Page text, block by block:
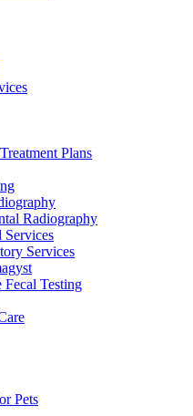
Plans
Radiography
Services
Services
Fecal Testing
Pets